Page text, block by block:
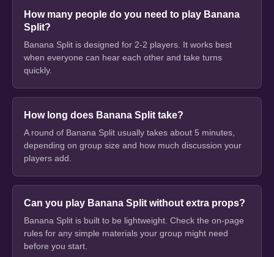
How many people do you need to play Banana
Split?
Banana Split is designed for 2-2 players. It works best
when everyone can hear each other and take turns
quickly.
How long does Banana Split take?
A round of Banana Split usually takes about 5 minutes,
depending on group size and how much discussion your
players add.
Can you play Banana Split without extra props?
Banana Split is built to be lightweight. Check the on-page
rules for any simple materials your group might need
before you start.